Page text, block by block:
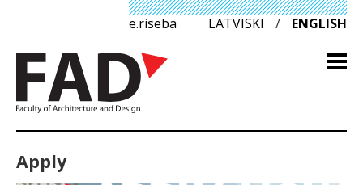
e.riseba LATVISKI / ENGLISH
Apply